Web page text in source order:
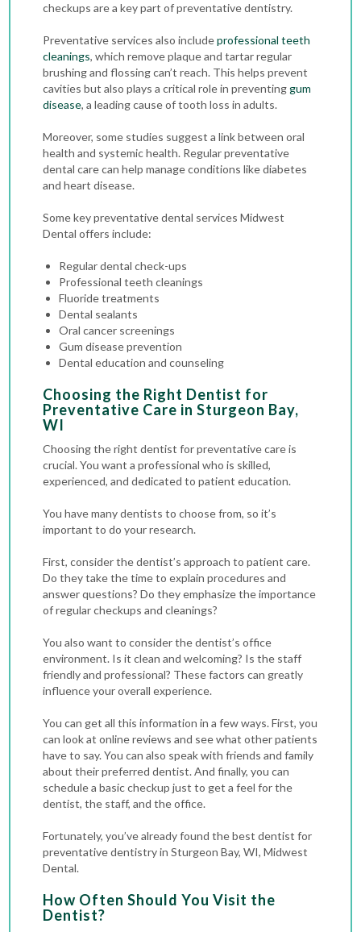
checkups are a key part of preventative dentistry.
Preventative services also includeprofessional teeth
cleanings, which remove plaque and tartar regular
brushing and flossing can’t reach. This helps prevent
cavities but also plays a critical role in preventinggum
disease, a leading cause of tooth loss in adults.
Moreover, some studies suggest a link between oral
health and systemic health. Regular preventative
dental care can help manage conditions like diabetes
and heart disease.
Some key preventative dental services Midwest
Dental offers include:
Regular dental check-ups
Professional teeth cleanings
Fluoride treatments
Dental sealants
Oral cancer screenings
Gum disease prevention
Dental education and counseling
Choosing the Right Dentist for
Preventative Care in Sturgeon Bay,
WI
Choosing the right dentist for preventative care is
crucial. You want a professional who is skilled,
experienced, and dedicated to patient education.
You have many dentists to choose from, so it’s
important to do your research.
First, consider the dentist’s approach to patient care.
Do they take the time to explain procedures and
answer questions? Do they emphasize the importance
of regular checkups and cleanings?
You also want to consider the dentist’s office
environment. Is it clean and welcoming? Is the staff
friendly and professional? These factors can greatly
influence your overall experience.
You can get all this information in a few ways. First, you
can look at online reviews and see what other patients
have to say. You can also speak with friends and family
about their preferred dentist. And finally, you can
schedule a basic checkup just to get a feel for the
dentist, the staff, and the office.
Fortunately, you’ve already found the best dentist for
preventative dentistry in Sturgeon Bay, WI, Midwest
Dental.
How Often Should You Visit the
Dentist?